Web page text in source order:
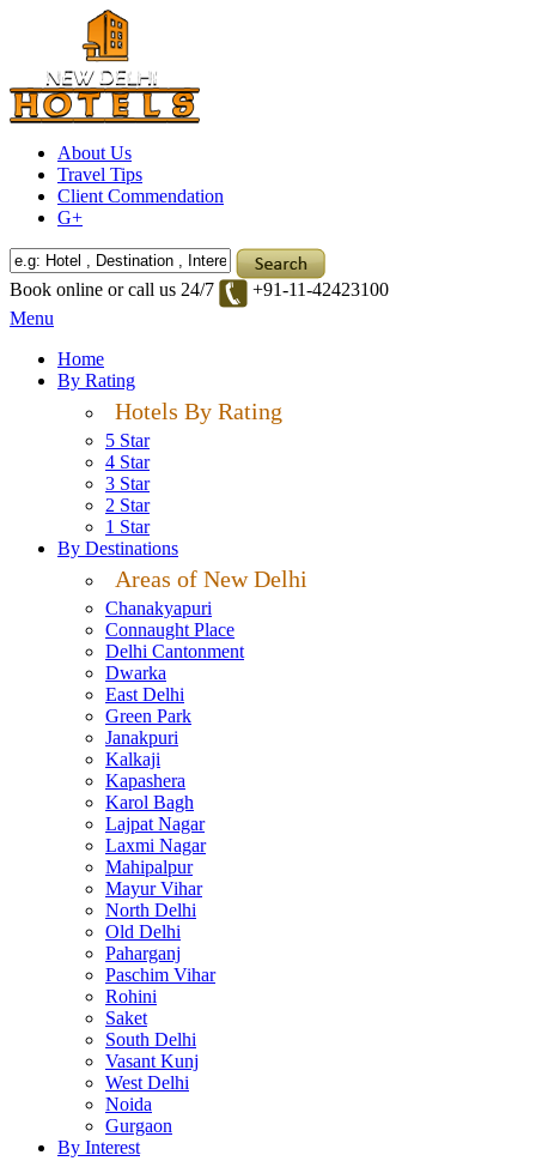
About Us
Travel Tips
Client Commendation
G+
Book online or call us 24/7
+91-11-42423100
Menu
Home
By Rating
Hotels By Rating
5 Star
4 Star
3 Star
2 Star
1 Star
By Destinations
Areas of New Delhi
Chanakyapuri
Connaught Place
Delhi Cantonment
Dwarka
East Delhi
Green Park
Janakpuri
Kalkaji
Kapashera
Karol Bagh
Lajpat Nagar
Laxmi Nagar
Mahipalpur
Mayur Vihar
North Delhi
Old Delhi
Paharganj
Paschim Vihar
Rohini
Saket
South Delhi
Vasant Kunj
West Delhi
Noida
Gurgaon
By Interest